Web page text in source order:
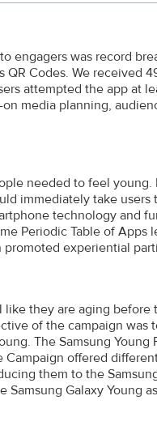
engagers was record
Codes. We received
attempted the app at
media planning,
needed to feel young.
immediately take
technology and
Periodic Table of Apps
experiential
they are aging
of the campaign was
The Samsung
Campaign offered
them to the
Galaxy Young